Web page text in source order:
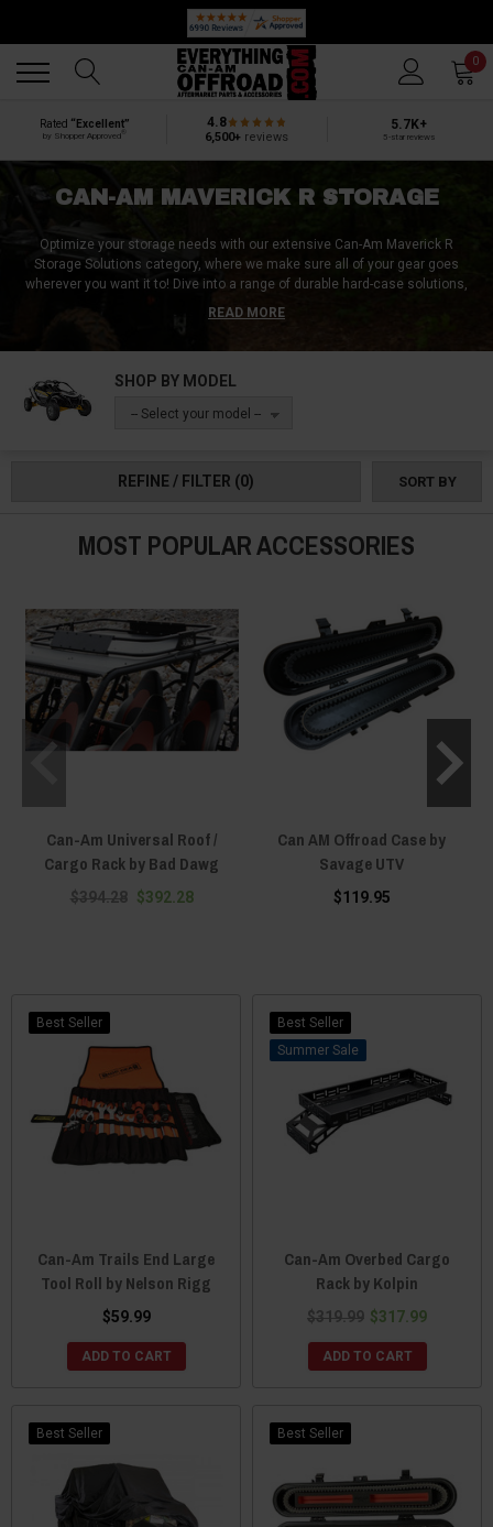
🔥 SUMMER SALE
0
Rated “Excellent”
by Shopper Approved
4.8
6,500+ reviews
5.7K+
5-star reviews
CAN-AM MAVERICK R STORAGE
Optimize your storage needs with our extensive Can-Am Maverick R
Storage Solutions category, where we make sure all of your gear goes
wherever you want it to! Dive into a range of durable hard-case solutions,
ideal for protecting your belongings from harsh elements, and versatile soft
storage bags for easy access and flexible packing. Enhance your vehicle's
cargo systems, and keep your drinks handy with our convenient drink
holders. Prepare for longer journeys with our selection of specialized
coolers, side-mounted saddle storage, adaptable roll bag cylinders, and
mounted toolboxes, ensuring you're fully equipped for any expedition. Your
success!
READ MORE
SHOP BY MODEL
-- Select your model --
REFINE / FILTER (0) SORT BY
MOST POPULAR ACCESSORIES
Can-Am Universal Roof /
Cargo Rack by Bad Dawg
$394.28 $392.28
Can AM Offroad Case by
Savage UTV
$119.95
Best Seller
Can-Am Trails End Large
Tool Roll by Nelson Rigg
$59.99
ADD TO CART
Best Seller
Sale
Can-Am Overbed Cargo
Rack by Kolpin
$319.99 $317.99
ADD TO CART
Best Seller Best Seller